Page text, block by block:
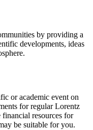
by providing a
developments, ideas
or academic event on
for regular Lorentz
resources for
be suitable for you.